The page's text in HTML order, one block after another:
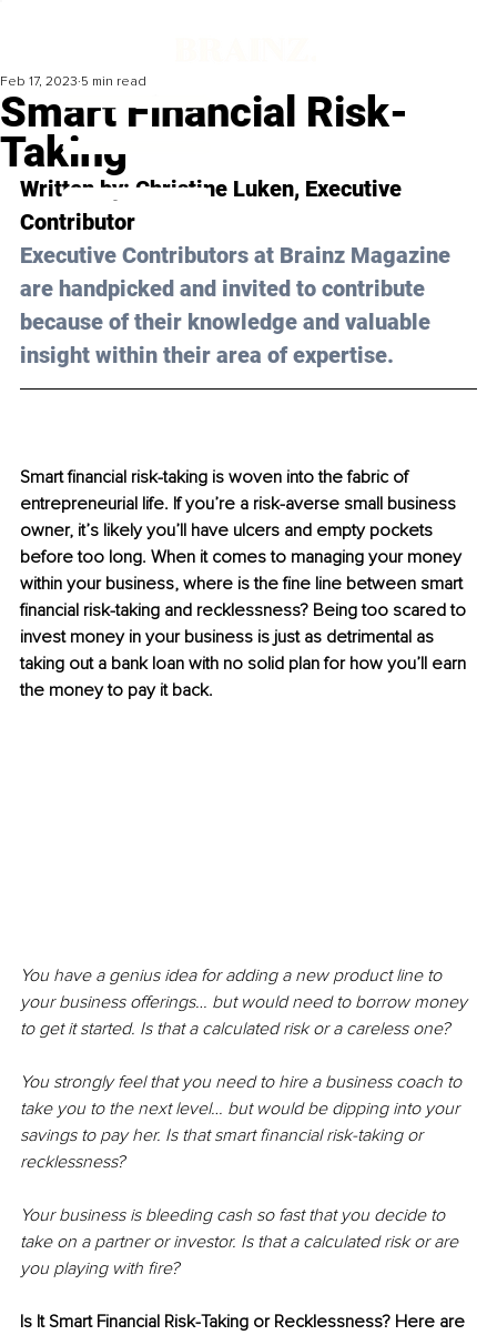
Smart Financial Risk-
Taking
Feb 17, 2023 5 min read
Written by: Christine Luken, Executive
Contributor
Executive Contributors at Brainz Magazine
are handpicked and invited to contribute
because of their knowledge and valuable
insight within their area of expertise.
Smart financial risk-taking is woven into the fabric of
entrepreneurial life. If you’re a risk-averse small business
owner, it’s likely you’ll have ulcers and empty pockets
before too long. When it comes to managing your money
within your business, where is the fine line between smart
financial risk-taking and recklessness? Being too scared to
invest money in your business is just as detrimental as
taking out a bank loan with no solid plan for how you’ll earn
the money to pay it back.
You have a genius idea for adding a new product line to
your business offerings… but would need to borrow money
to get it started. Is that a calculated risk or a careless one?
You strongly feel that you need to hire a business coach to
take you to the next level… but would be dipping into your
savings to pay her. Is that smart financial risk-taking or
recklessness?
Your business is bleeding cash so fast that you decide to
take on a partner or investor. Is that a calculated risk or are
you playing with fire?
Is It Smart Financial Risk-Taking or Recklessness? Here are